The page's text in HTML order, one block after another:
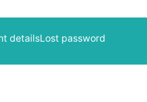
detailsLost password